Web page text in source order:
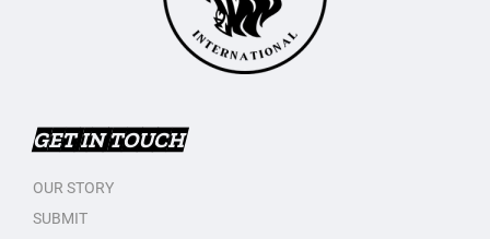
GET IN TOUCH
OUR STORY
SUBMIT